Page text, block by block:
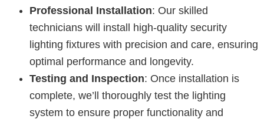
Professional Installation: Our skilled
technicians will install high-quality security
lighting fixtures with precision and care, ensuring
optimal performance and longevity.
Testing and Inspection: Once installation is
complete, we’ll thoroughly test the lighting
system to ensure proper functionality and